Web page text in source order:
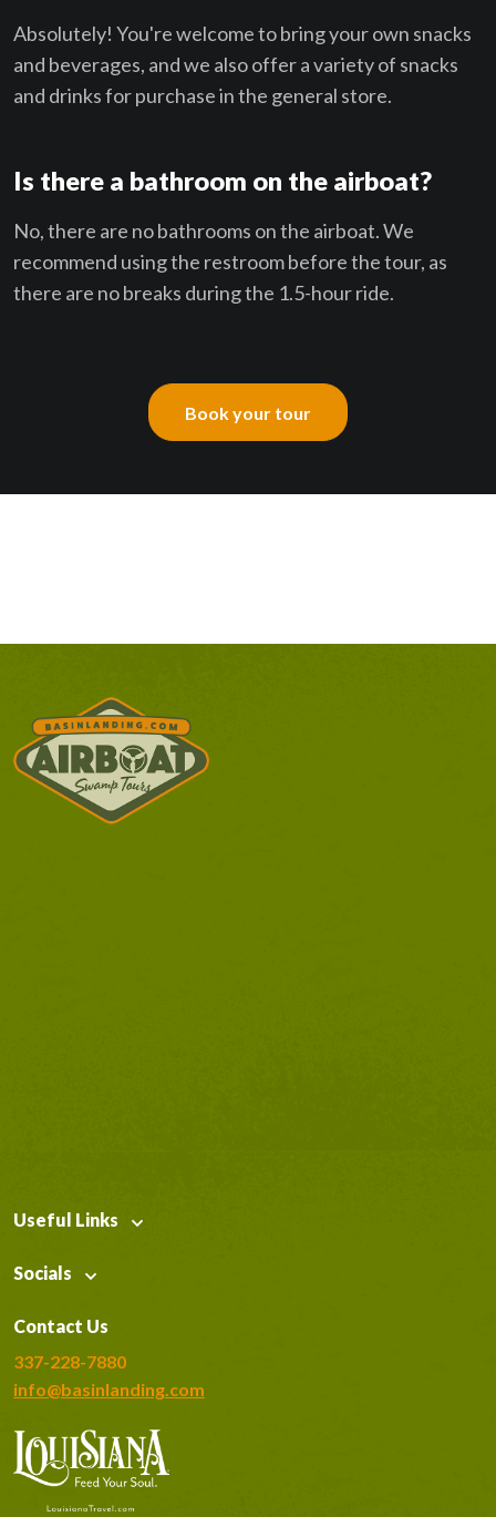
Absolutely! You're welcome to bring your own snacks
and beverages, and we also offer a variety of snacks
and drinks for purchase in the general store.
Is there a bathroom on the airboat?
No, there are no bathrooms on the airboat. We
recommend using the restroom before the tour, as
there are no breaks during the 1.5-hour ride.
Book your tour
Useful Links
Socials
Contact Us
337-228-7880
info@basinlanding.com